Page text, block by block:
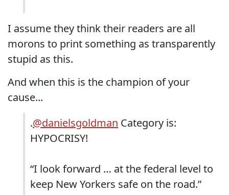
I assume they think their readers are all
morons to print something as transparently
stupid as this.
And when this is the champion of your
cause...
.@danielsgoldman Category is:
HYPOCRISY!
“I look forward … at the federal level to
keep New Yorkers safe on the road.”